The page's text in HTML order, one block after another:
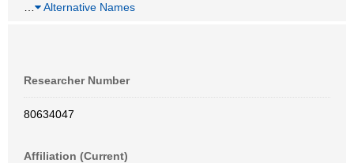
Alternative Names
Researcher Number
80634047
Affiliation (Current)